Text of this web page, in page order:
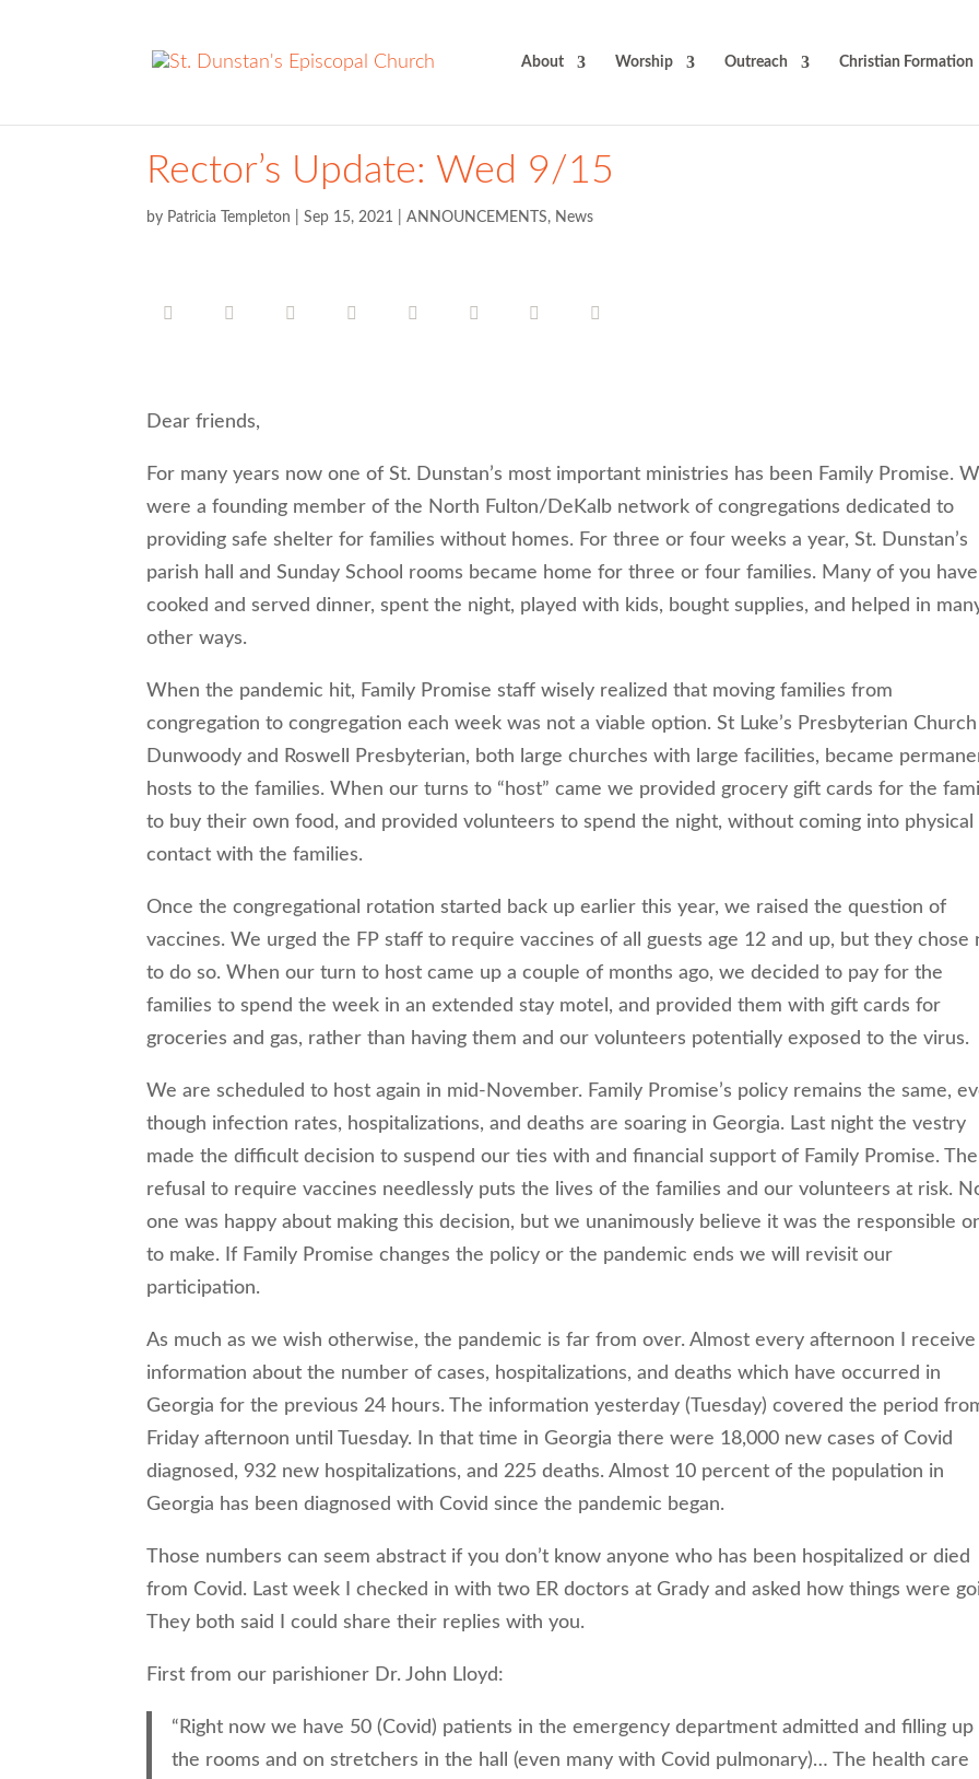
About Worship Outreach Christian Formation
Rector’s Update: Wed 9/15
by Patricia Templeton |Sep 15, 2021 |ANNOUNCEMENTS, News
Dear friends,
For many years now one of St. Dunstan’s most important ministries has been Family Promise.
were a founding member of the North Fulton/DeKalb network of congregations dedicated to
providing safe shelter for families without homes. For three or four weeks a year, St. Dunstan’s
parish hall and Sunday School rooms became home for three or four families. Many of you have
cooked and served dinner, spent the night, played with kids, bought supplies, and helped in
other ways.
When the pandemic hit, Family Promise staff wisely realized that moving families from
congregation to congregation each week was not a viable option. St Luke’s Presbyterian
Dunwoody and Roswell Presbyterian, both large churches with large facilities, became
hosts to the families. When our turns to “host” came we provided grocery gift cards for the
to buy their own food, and provided volunteers to spend the night, without coming into physical
contact with the families.
Once the congregational rotation started back up earlier this year, we raised the question of
vaccines. We urged the FP staff to require vaccines of all guests age 12 and up, but they chose
to do so. When our turn to host came up a couple of months ago, we decided to pay for the
families to spend the week in an extended stay motel, and provided them with gift cards for
groceries and gas, rather than having them and our volunteers potentially exposed to the virus.
We are scheduled to host again in mid-November. Family Promise’s policy remains the same,
though infection rates, hospitalizations, and deaths are soaring in Georgia. Last night the vestry
made the difficult decision to suspend our ties with and financial support of Family Promise. The
refusal to require vaccines needlessly puts the lives of the families and our volunteers at risk.
one was happy about making this decision, but we unanimously believe it was the responsible
to make. If Family Promise changes the policy or the pandemic ends we will revisit our
participation.
As much as we wish otherwise, the pandemic is far from over. Almost every afternoon I receive
information about the number of cases, hospitalizations, and deaths which have occurred in
Georgia for the previous 24 hours. The information yesterday (Tuesday) covered the period
Friday afternoon until Tuesday. In that time in Georgia there were 18,000 new cases of Covid
diagnosed, 932 new hospitalizations, and 225 deaths. Almost 10 percent of the population in
Georgia has been diagnosed with Covid since the pandemic began.
Those numbers can seem abstract if you don’t know anyone who has been hospitalized or died
from Covid. Last week I checked in with two ER doctors at Grady and asked how things were
They both said I could share their replies with you.
First from our parishioner Dr. John Lloyd:
“Right now we have 50 (Covid) patients in the emergency department admitted and filling up
the rooms and on stretchers in the hall (even many with Covid pulmonary)… The health care